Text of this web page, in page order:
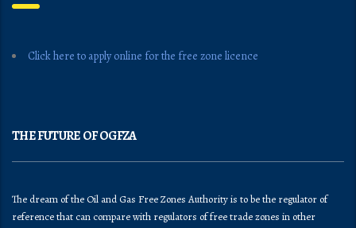
Click here to apply online for the free zone licence
THE FUTURE OF OGFZA
The dream of the Oil and Gas Free Zones Authority is to be the regulator of
reference that can compare with regulators of free trade zones in other